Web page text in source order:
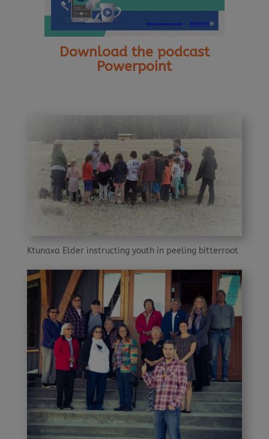
Download the podcast
Powerpoint
Ktunaxa Elder instructing youth in peeling bitterroot